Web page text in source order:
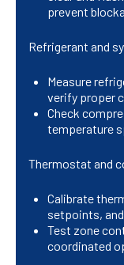
prevent
Refrigerant and
Measure
verify proper
Check
temperature
Thermostat and
Calibrate
setpoints,
Test zone
coordinated